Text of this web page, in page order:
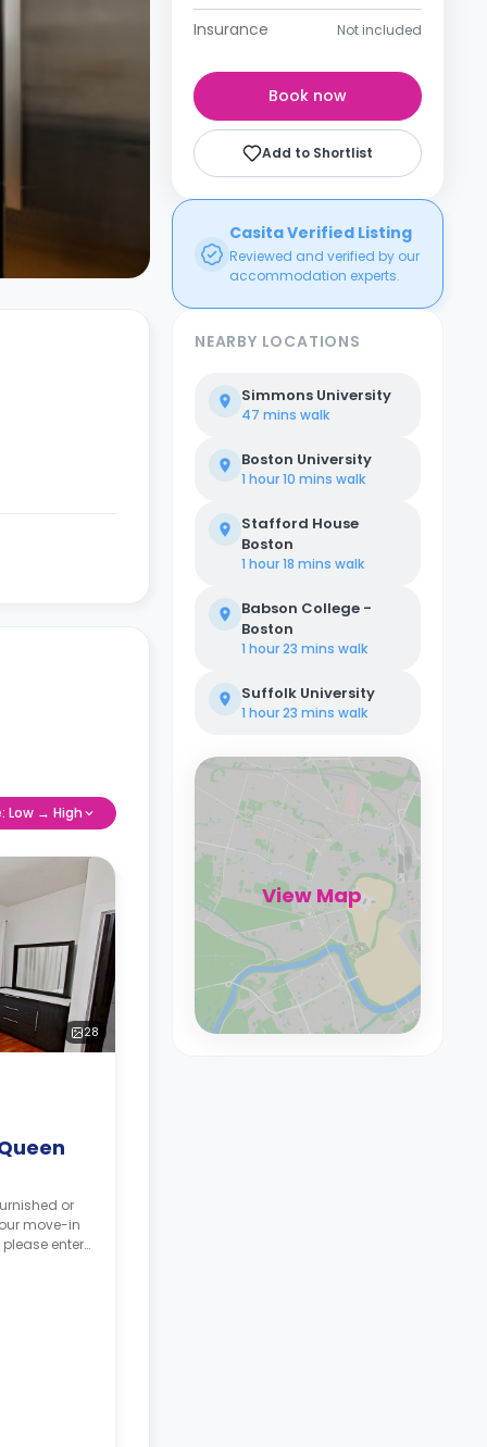
Low → High
28
or
move-in
enter
Insurance Not included
Book now
Add to Shortlist
Casita Verified Listing
Reviewed and verified by our
accommodation experts.
NEARBY LOCATIONS
Simmons University
47 mins walk
Boston University
1 hour 10 mins walk
Stafford House
Boston
1 hour 18 mins walk
Babson College -
Boston
1 hour 23 mins walk
Suffolk University
1 hour 23 mins walk
View Map